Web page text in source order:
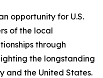
opportunity for U.S.
of the local
through
the longstanding
and the United States.